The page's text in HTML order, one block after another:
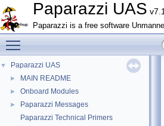
Paparazzi UAS
Paparazzi is a free software
▼ Paparazzi UAS
► MAIN README
► Onboard Modules
►
Paparazzi Messages
Paparazzi Technical Primers